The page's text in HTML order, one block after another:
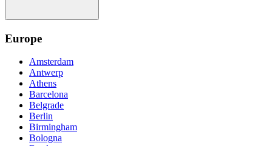
Europe
Amsterdam
Antwerp
Athens
Barcelona
Belgrade
Berlin
Birmingham
Bologna